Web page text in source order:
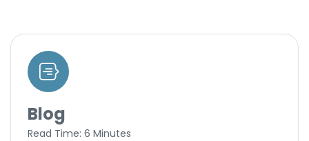
Blog
Read Time: 6 Minutes